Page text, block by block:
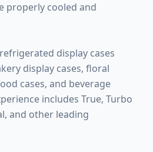
properly cooled and
display cases
display cases, floral
cases, and beverage
includes True, Turbo
and other leading